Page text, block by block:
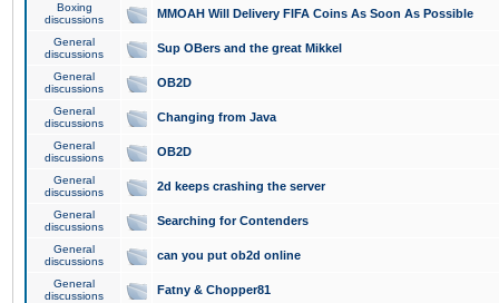
Boxing
discussions
MMOAH Will Delivery FIFA Coins As Soon As Possible
General
discussions
Sup OBers and the great Mikkel
General
discussions
OB2D
General
discussions
Changing from Java
General
discussions
OB2D
General
discussions
2d keeps crashing the server
General
discussions
Searching for Contenders
General
discussions
can you put ob2d online
General
discussions
Fatny & Chopper81